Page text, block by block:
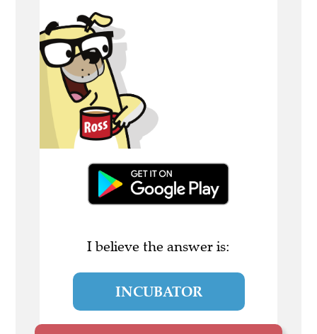
I believe the answer is:
INCUBATOR